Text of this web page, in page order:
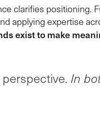
clarifies positioning.
applying expertise
exist to make
In